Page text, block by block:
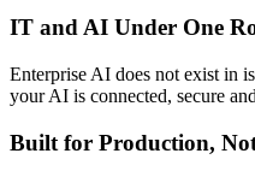
IT and AI Under One
Enterprise AI does not exist in
your AI is connected, secure
Built for Production,